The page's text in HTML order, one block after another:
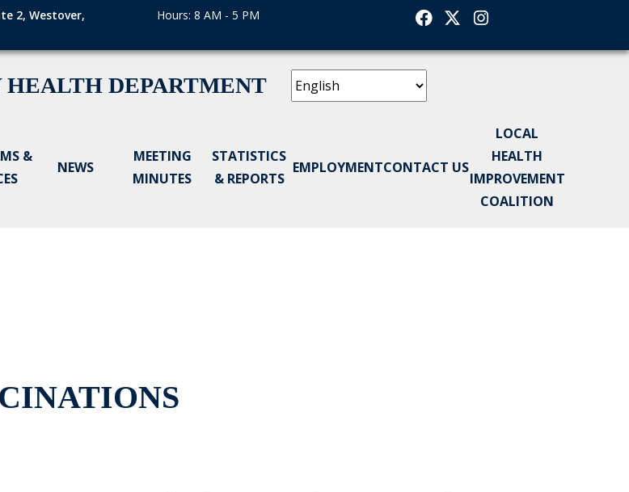
2, Westover,
Hours: 8 AM - 5 PM Facebook
TwitterInstagram
HEALTH DEPARTMENT
&
NEWS
MEETING
MINUTES
STATISTICS
& REPORTS
EMPLOYMENTCONTACT US
LOCAL
HEALTH
IMPROVEMENT
COALITION